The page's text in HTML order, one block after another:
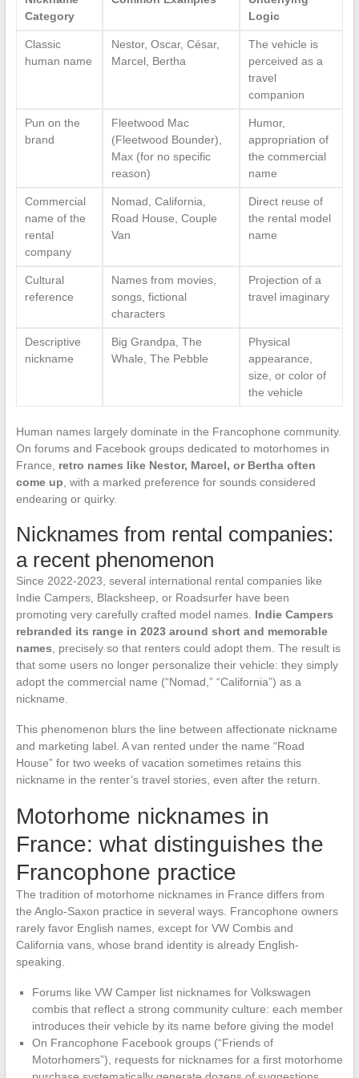
Category
Logic
Classic
human name
Nestor, Oscar, César,
Marcel, Bertha
The vehicle is
perceived as a
travel
companion
Pun on the
brand
Fleetwood Mac
(Fleetwood Bounder),
Max (for no specific
reason)
Humor,
appropriation of
the commercial
name
Commercial
name of the
rental
company
Nomad, California,
Road House, Couple
Van
Direct reuse of
the rental model
name
Cultural
reference
Names from movies,
songs, fictional
characters
Projection of a
travel imaginary
Descriptive
nickname
Big Grandpa, The
Whale, The Pebble
Physical
appearance,
size, or color of
the vehicle
Human names largely dominate in the Francophone community.
On forums and Facebook groups dedicated to motorhomes in
France, retro names like Nestor, Marcel, or Bertha often
come up, with a marked preference for sounds considered
endearing or quirky.
Nicknames from rental companies:
a recent phenomenon
Since 2022-2023, several international rental companies like
Indie Campers, Blacksheep, or Roadsurfer have been
promoting very carefully crafted model names. Indie Campers
rebranded its range in 2023 around short and memorable
names, precisely so that renters could adopt them. The result is
that some users no longer personalize their vehicle: they simply
adopt the commercial name (“Nomad,” “California”) as a
nickname.
This phenomenon blurs the line between affectionate nickname
and marketing label. A van rented under the name “Road
House” for two weeks of vacation sometimes retains this
nickname in the renter’s travel stories, even after the return.
Motorhome nicknames in
France: what distinguishes the
Francophone practice
The tradition of motorhome nicknames in France differs from
the Anglo-Saxon practice in several ways. Francophone owners
rarely favor English names, except for VW Combis and
California vans, whose brand identity is already English-
speaking.
Forums like VW Camper list nicknames for Volkswagen
combis that reflect a strong community culture: each member
introduces their vehicle by its name before giving the model
On Francophone Facebook groups (“Friends of
Motorhomers”), requests for nicknames for a first motorhome